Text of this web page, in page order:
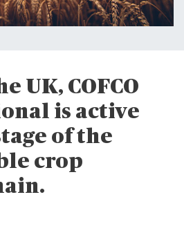
UK, COFCO
is active
of the
crop